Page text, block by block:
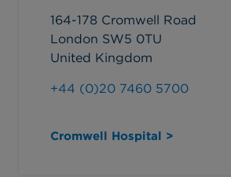
164-178 Cromwell Road
London SW5 0TU
United Kingdom
+44 (0)20 7460 5700
Cromwell Hospital >